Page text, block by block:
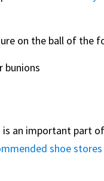
on the ball of the
bunions
is an important part
shoe stores